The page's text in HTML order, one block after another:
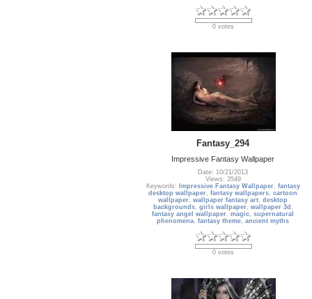
0 votes
Fantasy_294
Impressive Fantasy Wallpaper
Date: 10/21/2013
Views: 3549
Keywords:
Impressive Fantasy Wallpaper, fantasy
desktop wallpaper,fantasy wallpapers,cartoon
wallpaper,wallpaper fantasy art,desktop
backgrounds, girls wallpaper, wallpaper 3d ,
fantasy angel wallpaper,magic,supernatural
phenomena,fantasy theme,ancient myths
0 votes